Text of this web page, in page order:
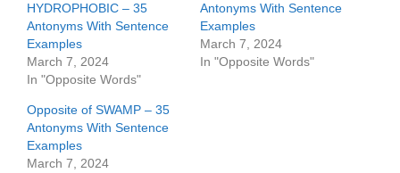
HYDROPHOBIC – 35
Antonyms With Sentence
Examples
March 7, 2024
In "Opposite Words"
Antonyms With Sentence
Examples
March 7, 2024
In "Opposite Words"
Opposite of SWAMP – 35
Antonyms With Sentence
Examples
March 7, 2024